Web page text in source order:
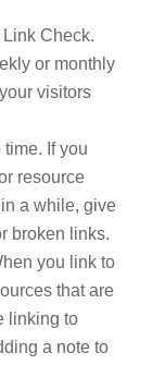
Check.
or monthly
visitors
If you
resource
a while, give
broken links.
you link to
that are
linking to
a note to